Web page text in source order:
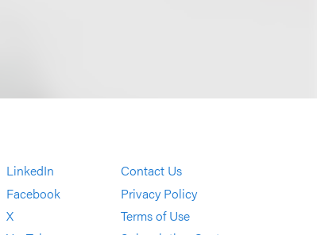
LinkedIn
Facebook
X
Contact Us
Privacy Policy
Terms of Use